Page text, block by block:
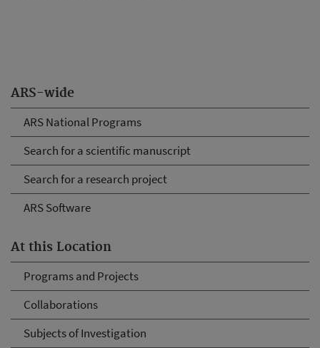
ARS-wide
ARS National Programs
Search for a scientific manuscript
Search for a research project
ARS Software
At this Location
Programs and Projects
Collaborations
Subjects of Investigation